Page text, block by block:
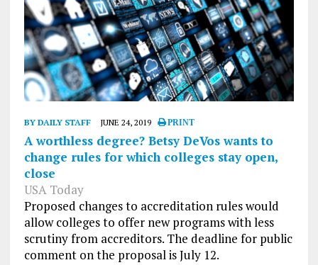
BY DAILY STAFF JUNE 24, 2019 PRINT
A worthless degree? Betsy DeVos wants to
change rules for which colleges stay open,
close
USA Today
Proposed changes to accreditation rules would
allow colleges to offer new programs with less
scrutiny from accreditors. The deadline for public
comment on the proposal is July 12.